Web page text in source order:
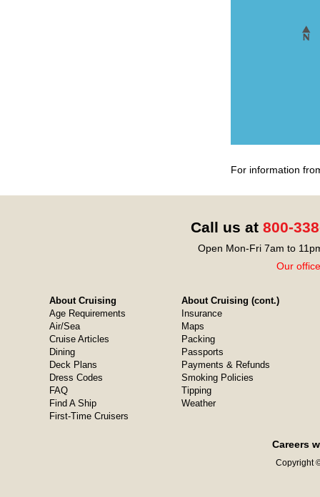
For information
Call us at 800-
Open Mon-Fri 7am to
Our
About Cruising
Age Requirements
Air/Sea
Cruise Articles
Dining
Deck Plans
Dress Codes
FAQ
Find A Ship
First-Time Cruisers
About Cruising (cont.)
Insurance
Maps
Packing
Passports
Payments & Refunds
Smoking Policies
Tipping
Weather
Careers
Copyright